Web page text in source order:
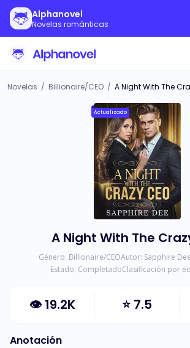
Alphanovel
Novelas románticas
Novelas / Billionaire/CEO / A Night With The
Actualizado
A Night With The
Género: Billionaire/CEOAutor: Sapphire Dee
Estado: CompletadoClasificación por
👁 19.2K ⭐7.5
Anotación